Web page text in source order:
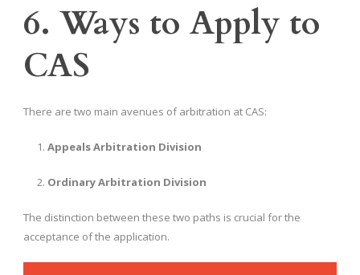
6. Ways to Apply to
CAS
There are two main avenues of arbitration at CAS:
Appeals Arbitration Division
Ordinary Arbitration Division
The distinction between these two paths is crucial for the
acceptance of the application.